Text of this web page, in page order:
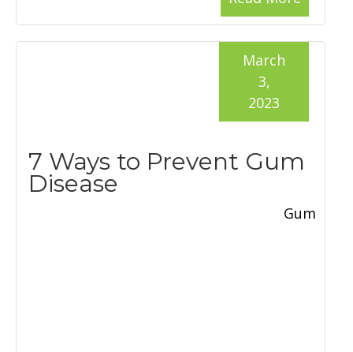
7 Ways to Prevent Gum
Disease
March
3,
2023
Gum